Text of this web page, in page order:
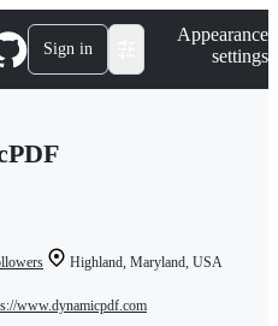
Sign in
Appearance
settings
Highland, Maryland, USA
www.dynamicpdf.com